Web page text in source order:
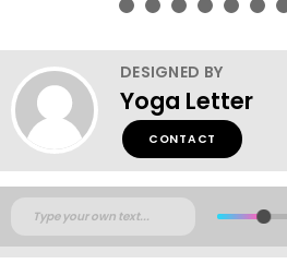
DESIGNED BY
Yoga Letter
CONTACT